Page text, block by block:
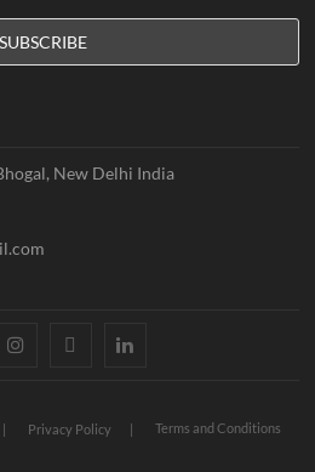
New Delhi India
instagramtwitter linkedin
Privacy Policy Terms and Conditions